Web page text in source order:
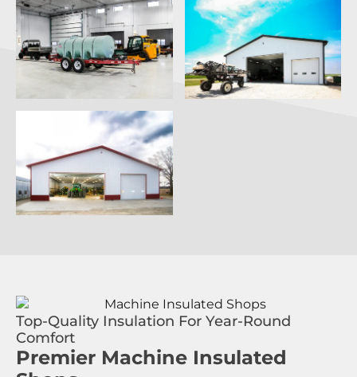
Top-Quality Insulation For Year-Round
Comfort
Premier Machine Insulated